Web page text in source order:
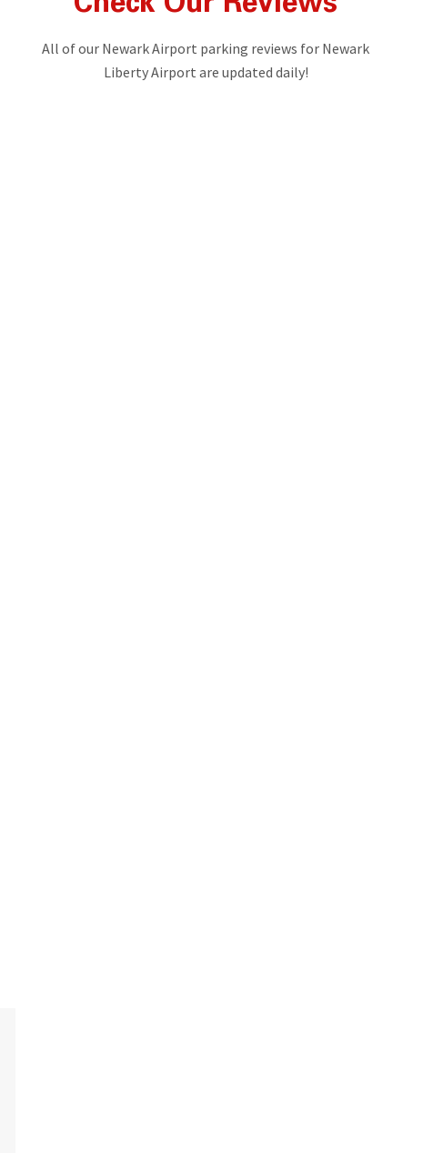
All of our Newark Airport parking reviews for Newark
Liberty Airport are updated daily!